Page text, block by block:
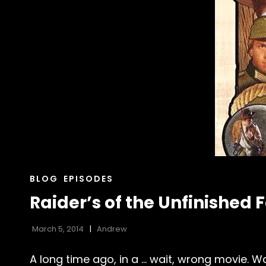
CAT
BLOG EPISODES
Raider’s of the Unfinished
March 5, 2014 Andrew
A long time ago, in a … wait, wrong movie.